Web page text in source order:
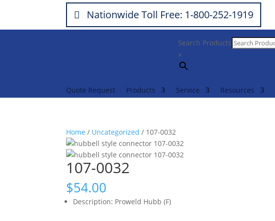
Nationwide Toll Free: 1-800-252-1919
Search Products
×
Quote Request Products Service Resources
Home / Uncategorized / 107-0032
107-0032
$54.00
Description: Proweld Hubb (F)